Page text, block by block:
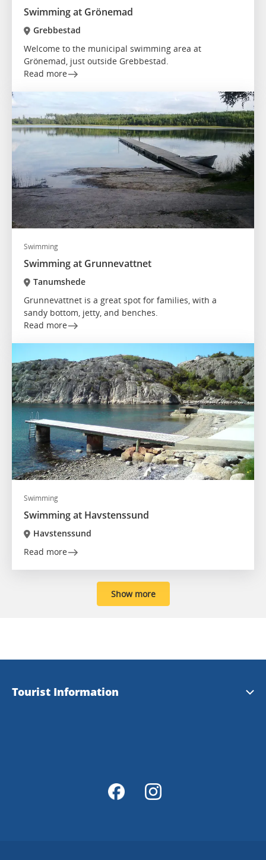
Swimming at Grönemad
Grebbestad
Welcome to the municipal swimming area at
Grönemad, just outside Grebbestad.
Read more
Swimming
Swimming at Grunnevattnet
Tanumshede
Grunnevattnet is a great spot for families, with a
sandy bottom, jetty, and benches.
Read more
Swimming
Swimming at Havstenssund
Havstenssund
Read more
Show more
Tourist Information